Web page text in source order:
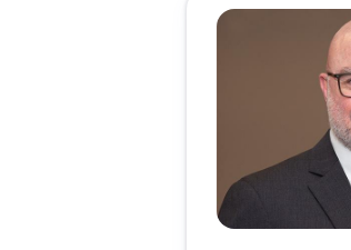
Pages